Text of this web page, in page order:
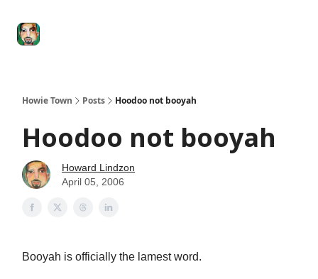
Howie Town Posts Hoodoo not booyah
Hoodoo not booyah
Howard Lindzon
April 05, 2006
Booyah is officially the lamest word.